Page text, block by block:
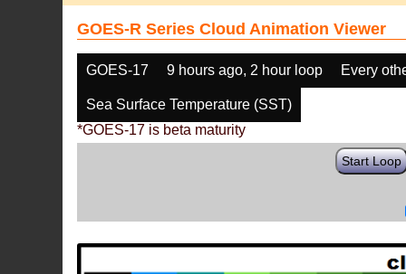
GOES-R Series Cloud Animation Viewer
GOES-17 9 hours ago, 2 hour loop Every
Sea Surface Temperature (SST)
*GOES-17 is beta maturity
Start Loop